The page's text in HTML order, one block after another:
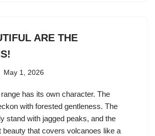
ARE THE
May 1, 2026
has its own character. The
with forested gentleness. The
stand with jagged peaks, and the
beauty that covers volcanoes like a